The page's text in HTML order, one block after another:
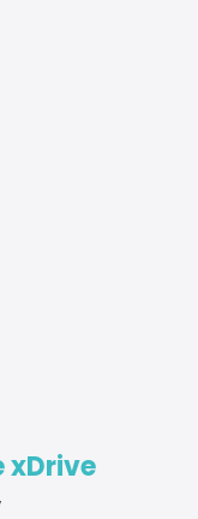
xDrive